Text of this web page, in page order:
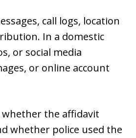
call logs, location
In a domestic
or social media
or online account
whether the affidavit
whether police used the